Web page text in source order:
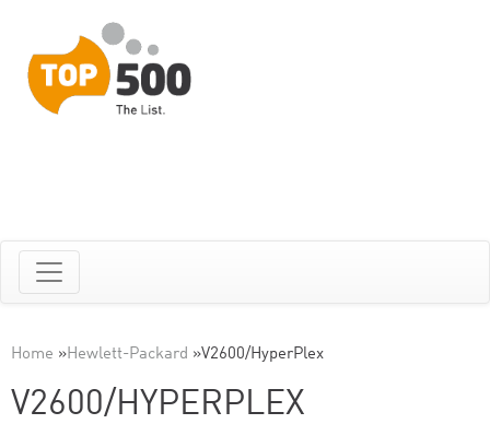
Home »Hewlett-Packard »V2600/HyperPlex
V2600/HYPERPLEX